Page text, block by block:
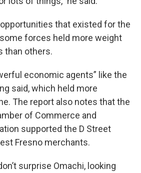
that existed for the
forces held more weight
than others.
economic agents” like the
said, which held more
The report also notes that the
of Commerce and
supported the D Street
Fresno merchants.
surprise Omachi, looking